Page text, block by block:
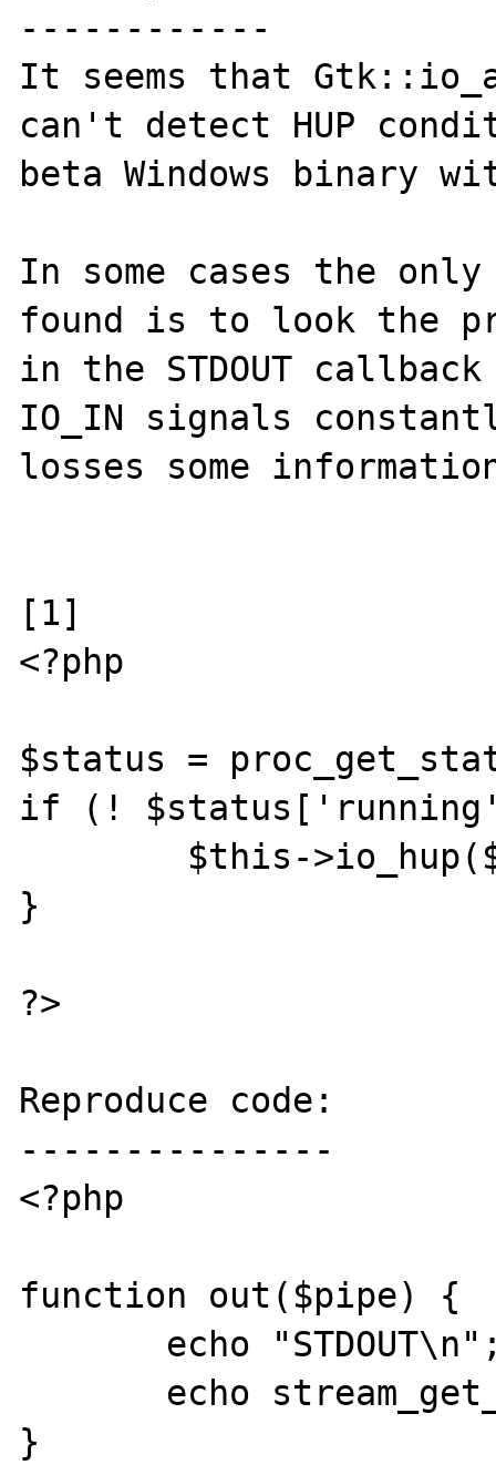
------------
It seems that
can't detect HUP
beta Windows binary
In some cases the
found is to look the
in the STDOUT
IO_IN signals
losses some
[1]
<?php
$status =
if (!
}
?>
Reproduce code:
---------------
<?php
function out($pipe) {
}